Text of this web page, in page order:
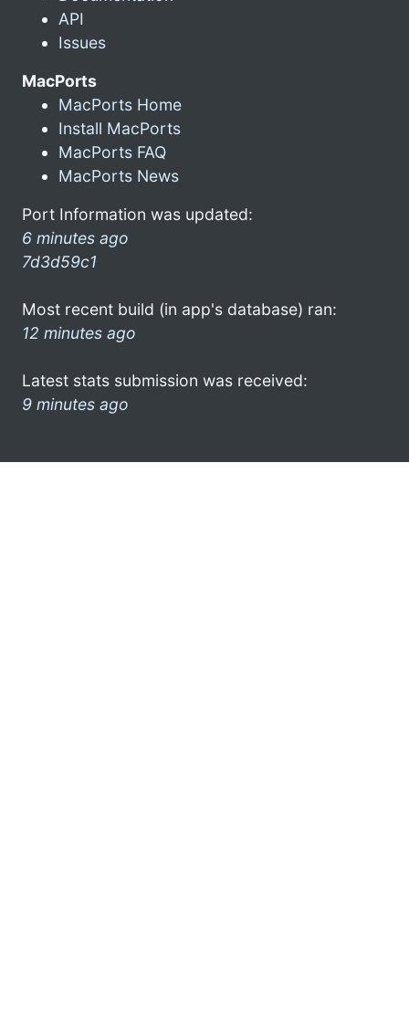
API
Issues
MacPorts
MacPorts Home
Install MacPorts
MacPorts FAQ
MacPorts News
Port Information was updated:
6 minutes ago
7d3d59c1
Most recent build (in app's database) ran:
12 minutes ago
Latest stats submission was received:
9 minutes ago